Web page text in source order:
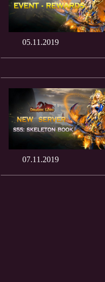
05.11.2019
07.11.2019